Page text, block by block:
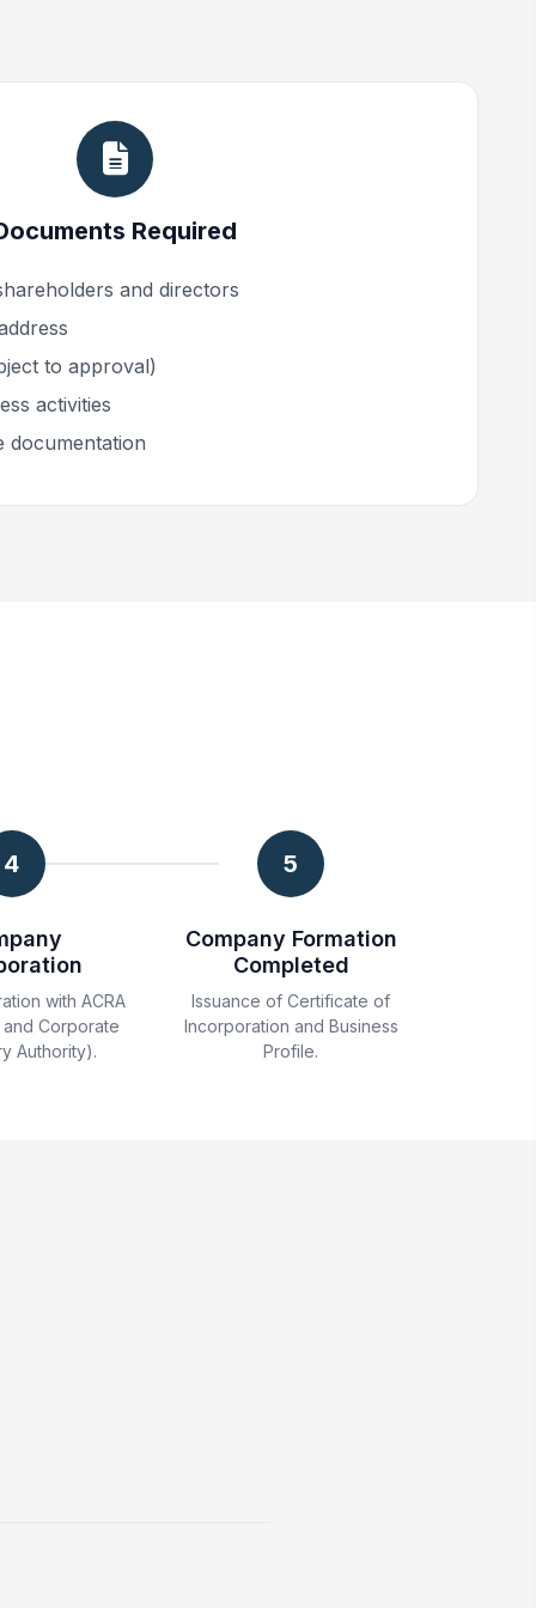
Required
and directors
to approval)
activities
documentation
4
with ACRA
Corporate
Authority).
5
Company Formation
Completed
Issuance of Certificate of
Incorporation and Business
Profile.